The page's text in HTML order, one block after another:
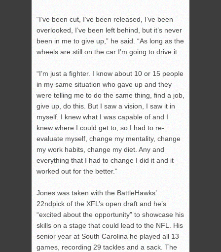
“I’ve been cut, I’ve been released, I’ve been
overlooked, I’ve been left behind, but it’s never
been in me to give up,” he said. “As long as the
wheels are still on the car I’m going to drive it.
“I’m just a fighter. I know about 10 or 15 people
in my same situation who gave up and they
were telling me to do the same thing, find a job,
give up, do this. But I saw a vision, I saw it in
myself. I knew what I was capable of and I
knew where I could get to, so I had to re-
evaluate myself, change my mentality, change
my work habits, change my diet. Any and
everything that I had to change I did it and it
worked out for the better.”
Jones was taken with the BattleHawks’
22ndpick of the XFL’s open draft and he’s
“excited about the opportunity” to showcase his
skills on a stage that could lead to the NFL. His
senior year at South Carolina he played all 13
games, recording 29 tackles and a sack. The